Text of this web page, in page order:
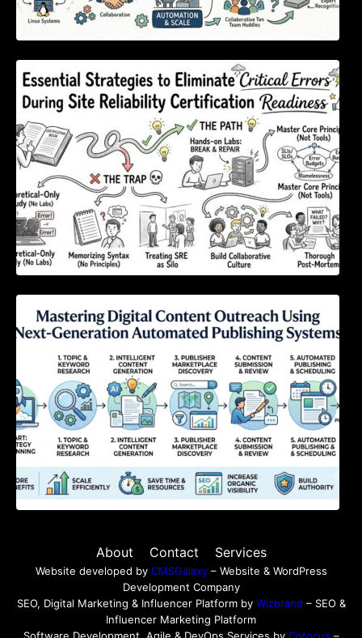
Essential Strategies to Eliminate Critical
Errors During Site Reliability Certification
Readiness
Next-Generation Automated Publishing
Systems
About Contact Services
Website developed by CMSGalaxy– Website & WordPress
Development Company
SEO, Digital Marketing & Influencer Platform by Wizbrand – SEO &
Influencer Marketing Platform
Software Development, Agile & DevOps Services by Cotocus –